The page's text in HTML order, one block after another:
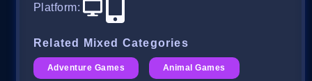
Platform:
Related Mixed Categories
Adventure Games Animal Games